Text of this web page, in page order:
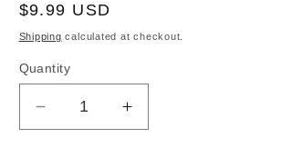
Regular
price
$9.99 USD
Shipping calculated at checkout.
Quantity
Decrease
quantity
Increase
quantity